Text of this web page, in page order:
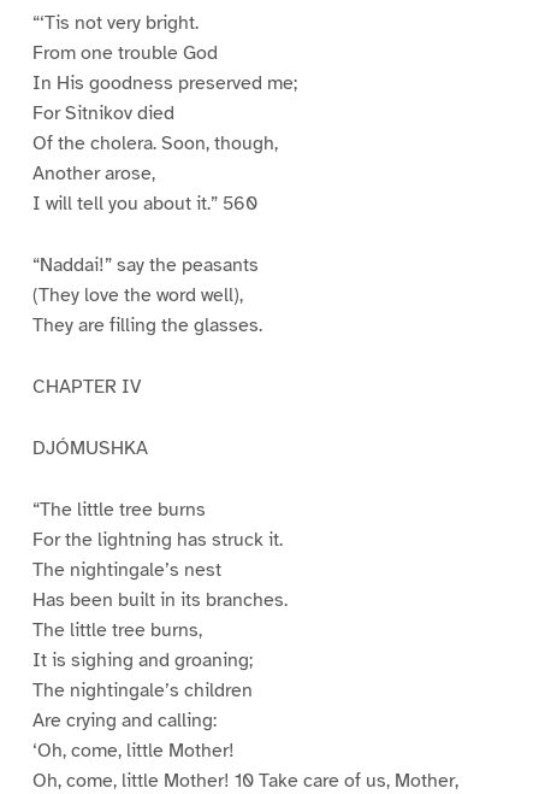
“‘Tis not very bright.
From one trouble God
In His goodness preserved me;
For Sitnikov died
Of the cholera. Soon, though,
Another arose,
I will tell you about it.” 560
“Naddai!” say the peasants
(They love the word well),
They are filling the glasses.
CHAPTER IV
DJÓMUSHKA
“The little tree burns
For the lightning has struck it.
The nightingale’s nest
Has been built in its branches.
The little tree burns,
It is sighing and groaning;
The nightingale’s children
Are crying and calling:
‘Oh, come, little Mother!
Oh, come, little Mother! 10 Take care of us, Mother,